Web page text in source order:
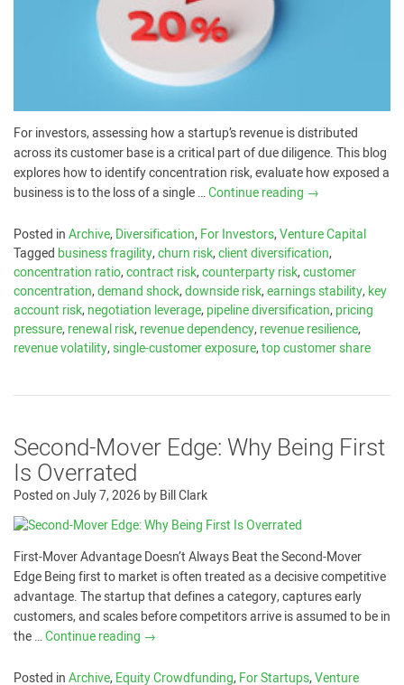
For investors, assessing how a startup’s revenue is distributed
across its customer base is a critical part of due diligence. This blog
explores how to identify concentration risk, evaluate how exposed a
business is to the loss of a single …Continue reading →
Posted inArchive,Diversification,For Investors,Venture Capital
Tagged business fragility,churn risk,client diversification,
concentration ratio,contract risk,counterparty risk,customer
concentration,demand shock,downside risk,earnings stability,key
account risk,negotiation leverage,pipeline diversification,pricing
pressure,renewal risk,revenue dependency,revenue resilience,
revenue volatility,single-customer exposure,top customer share
Second-Mover Edge: Why Being First
Is Overrated
Posted onJuly 7, 2026byBill Clark
First-Mover Advantage Doesn’t Always Beat the Second-Mover
Edge Being first to market is often treated as a decisive competitive
advantage. The startup that defines a category, captures early
customers, and scales before competitors arrive is assumed to be in
the …Continue reading →
Posted inArchive,Equity Crowdfunding,For Startups,Venture